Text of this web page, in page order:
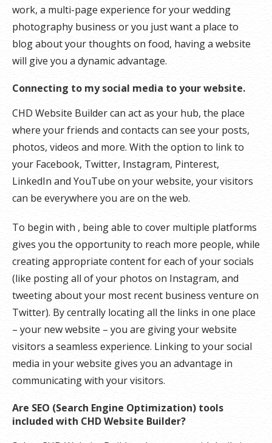
work, a multi-page experience for your wedding
photography business or you just want a place to
blog about your thoughts on food, having a website
will give you a dynamic advantage.
Connecting to my social media to your website.
CHD Website Builder can act as your hub, the place
where your friends and contacts can see your posts,
photos, videos and more. With the option to link to
your Facebook, Twitter, Instagram, Pinterest,
LinkedIn and YouTube on your website, your visitors
can be everywhere you are on the web.
To begin with , being able to cover multiple platforms
gives you the opportunity to reach more people, while
creating appropriate content for each of your socials
(like posting all of your photos on Instagram, and
tweeting about your most recent business venture on
Twitter). By centrally locating all the links in one place
– your new website – you are giving your website
visitors a seamless experience. Linking to your social
media in your website gives you an advantage in
communicating with your visitors.
Are SEO (Search Engine Optimization) tools
included with CHD Website Builder?